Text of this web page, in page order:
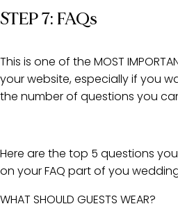
STEP 7: FAQs
This is one of the MOST
your website, especially if you
the number of questions you
Here are the top 5 questions
on your FAQ part of you
WHAT SHOULD GUESTS WEAR?